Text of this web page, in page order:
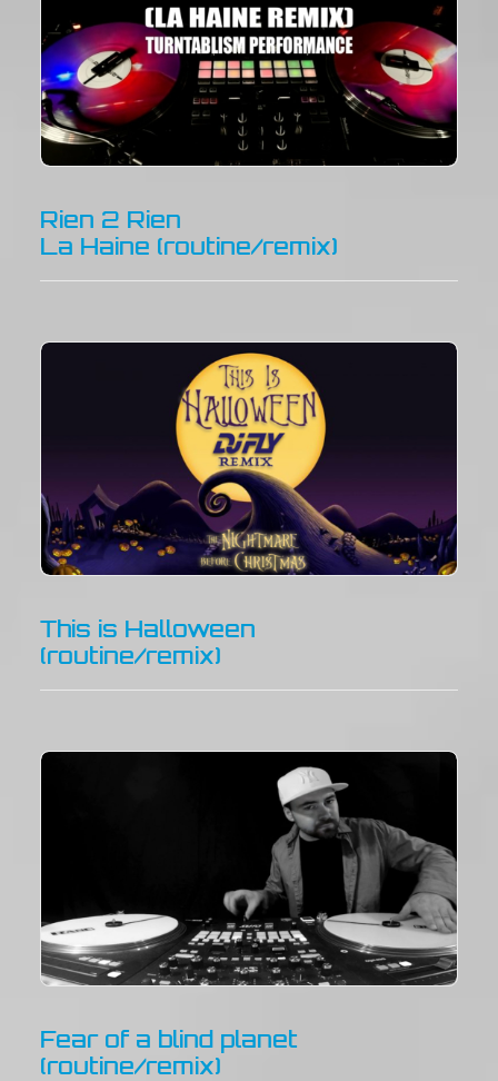
Rien 2 Rien
La Haine (routine/remix)
This is Halloween
(routine/remix)
Fear of a blind planet
(routine/remix)